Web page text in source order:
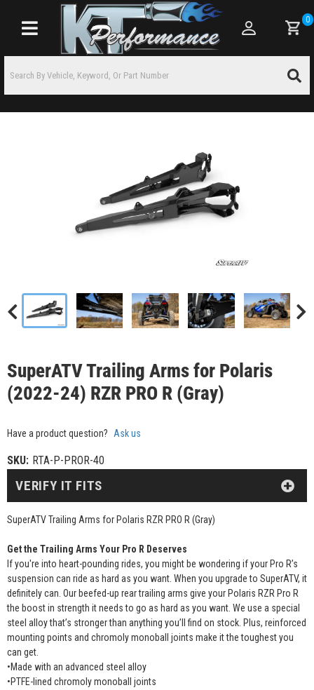
Toggle navigation
0
SuperATV Trailing Arms for Polaris
(2022-24) RZR PRO R (Gray)
Have a product question? Ask us
SKU: RTA-P-PROR-40
SuperATV Trailing Arms for Polaris RZR PRO R (Gray)
Get the Trailing Arms Your Pro R Deserves
If you're into heart-pounding rides, you might be wondering if your Pro R’s
suspension can ride as hard as you want. When you upgrade to SuperATV, it
definitely can. Our beefed-up rear trailing arms give your Polaris RZR Pro R
the boost in strength it needs to go as hard as you want. We use a special
steel alloy that’s stronger than anything you’ll find on stock. Plus, reinforced
mounting points and chromoly monoball joints make it the toughest you
can get.
•Made with an advanced steel alloy
•PTFE-lined chromoly monoball joints
VERIFY IT FITS